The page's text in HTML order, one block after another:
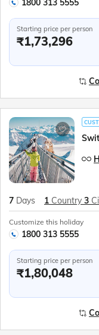
1800 313 5555
Starting price per person
₹1,73,296
7 Days 1 Country 3
Customize this holiday
1800 313 5555
Starting price per person
₹1,80,048